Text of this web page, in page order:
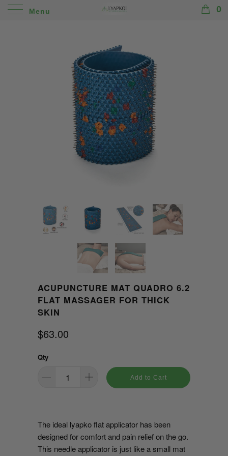
Menu 0
ACUPUNCTURE MAT QUADRO 6.2
FLAT MASSAGER FOR THICK
SKIN
$63.00
Qty
Add to Cart
The ideal lyapko flat applicator has been
designed for comfort and pain relief on the go.
This needle applicator is just like a small mat